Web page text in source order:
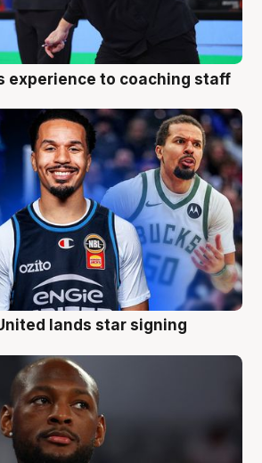
experience to coaching staff
lands star signing